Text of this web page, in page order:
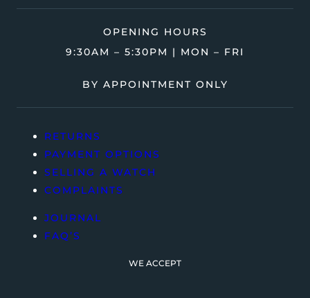
OPENING HOURS
9:30AM – 5:30PM | MON – FRI
BY APPOINTMENT ONLY
RETURNS
PAYMENT OPTIONS
SELLING A WATCH
COMPLAINTS
JOURNAL
FAQ’S
WE ACCEPT